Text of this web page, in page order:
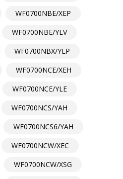
WF0700NBE/XEP
WF0700NBE/YLV
WF0700NBX/YLP
WF0700NCE/XEH
WF0700NCE/YLE
WF0700NCS/YAH
WF0700NCS6/YAH
WF0700NCW/XEC
WF0700NCW/XSG